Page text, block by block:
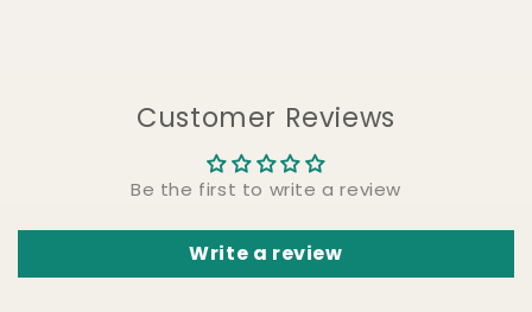
Customer Reviews
Be the first to write a review
Write a review